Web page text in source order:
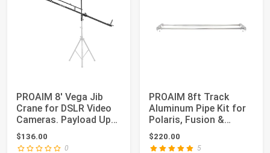
PROAIM 8' Vega Jib
Crane for DSLR Video
Cameras. Payload Up
to 8kg/17lb....
$136.00
0
PROAIM 8ft Track
Aluminum Pipe Kit for
Polaris, Fusion &
Breeza Video Ca...
$220.00
5